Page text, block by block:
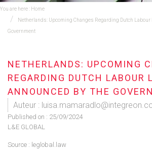
You are here : Home
Netherlands: Upcoming Changes Regarding Dutch Labour
Government
NETHERLANDS: UPCOMING
REGARDING DUTCH LABOUR
ANNOUNCED BY THE
Auteur :
Published on : 25/09/2024
L&E GLOBAL
Source : leglobal.law